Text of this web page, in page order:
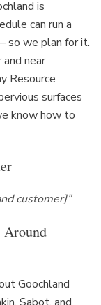
is
can run a
so we plan for it.
near
Resource
surfaces
know how to
customer]”
Around
Goochland
Sabot, and